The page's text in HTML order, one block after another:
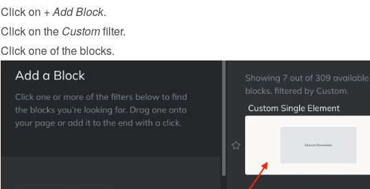
Click on + Add Block.
Click on the Custom filter.
Click one of the blocks.